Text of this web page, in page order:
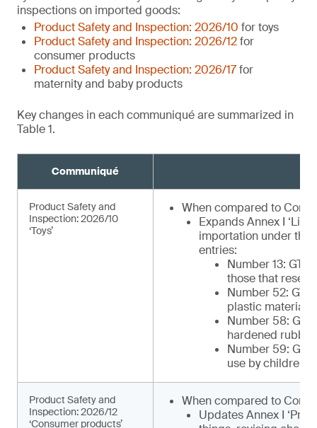
inspections on imported goods:
Product Safety and Inspection: 2026/10 for toys
Product Safety and Inspection: 2026/12for
consumer products
Product Safety and Inspection: 2026/17for
maternity and baby products
Key changes in each communiqué are summarized in
Table 1.
Communiqué
Product Safety and
Inspection: 2026/10
‘Toys’
When compared to
Expands Annex I
importation under the
entries:
Number 13:
those that
Number 52:
plastic materials
Number 58:
hardened
Number 59:
use by children)
Product Safety and
Inspection: 2026/12
‘Consumer products’
When compared to
Updates Annex I